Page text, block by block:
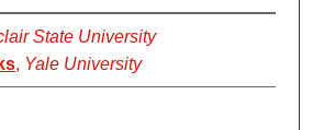
State University
, Yale University